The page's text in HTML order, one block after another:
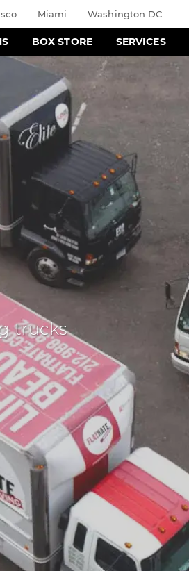
Miami Washington DC
BOX STORE SERVICES
trucks